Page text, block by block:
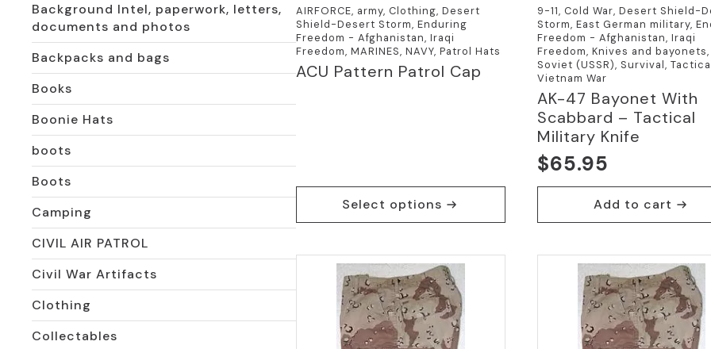
Background Intel, paperwork, letters,
documents and photos
Backpacks and bags
Books
Boonie Hats
boots
Boots
Camping
CIVIL AIR PATROL
Civil War Artifacts
Clothing
Collectables
AIRFORCE, army, Clothing, Desert
Shield-Desert Storm, Enduring
Freedom - Afghanistan, Iraqi
Freedom, MARINES, NAVY, Patrol Hats
ACU Pattern Patrol Cap
Select options
This
product
has
variants.
options
9-11, Cold War, Desert Shield-
Storm, East German military,
Freedom - Afghanistan, Iraqi
Freedom, Knives and bayonets,
Soviet (USSR), Survival,
Vietnam War
AK-47 Bayonet With
Scabbard – Tactical
Military Knife
$65.95
Add to cart